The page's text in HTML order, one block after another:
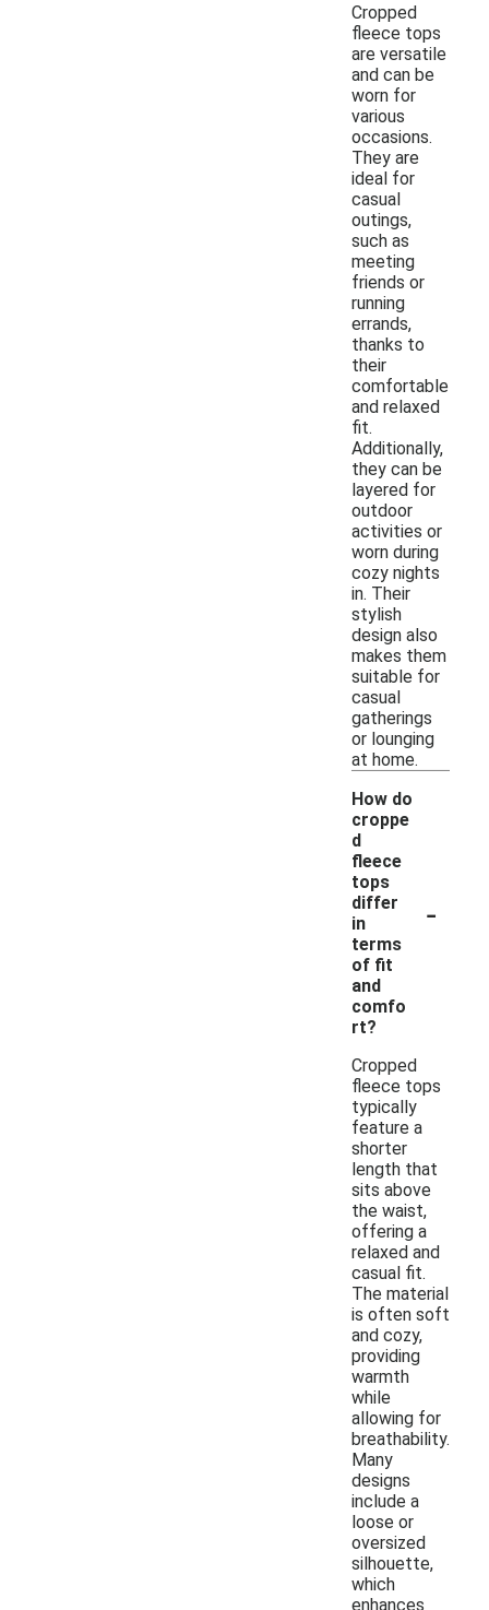
Cropped
fleece tops
are versatile
and can be
worn for
various
occasions.
They are
ideal for
casual
outings,
such as
meeting
friends or
running
errands,
thanks to
their
comfortable
and relaxed
fit.
Additionally,
they can be
layered for
outdoor
activities or
worn during
cozy nights
in. Their
stylish
design also
makes them
suitable for
casual
gatherings
or lounging
at home.
How do
croppe
d
fleece
tops
differ
in
terms
of fit
and
comfo
rt?
-
Cropped
fleece tops
typically
feature a
shorter
length that
sits above
the waist,
offering a
relaxed and
casual fit.
The material
is often soft
and cozy,
providing
warmth
while
allowing for
breathability.
Many
designs
include a
loose or
oversized
silhouette,
which
enhances